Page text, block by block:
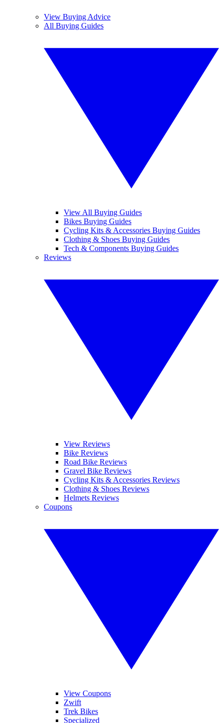
View Buying Advice
All Buying Guides
View All Buying Guides
Bikes Buying Guides
Cycling Kits & Accessories Buying Guides
Clothing & Shoes Buying Guides
Tech & Components Buying Guides
Reviews
View Reviews
Bike Reviews
Road Bike Reviews
Gravel Bike Reviews
Cycling Kits & Accessories Reviews
Clothing & Shoes Reviews
Helmets Reviews
Coupons
View Coupons
Zwift
Trek Bikes
Specialized